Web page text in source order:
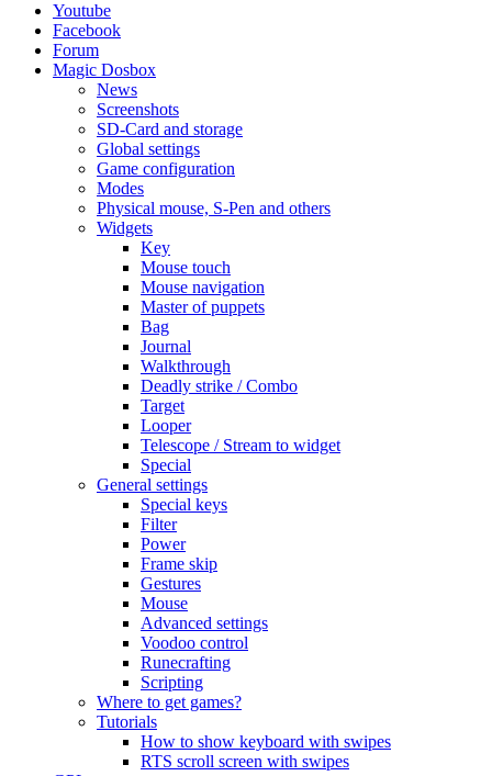
Youtube
Facebook
Forum
Magic Dosbox
News
Screenshots
SD-Card and storage
Global settings
Game configuration
Modes
Physical mouse, S-Pen and others
Widgets
Key
Mouse touch
Mouse navigation
Master of puppets
Bag
Journal
Walkthrough
Deadly strike / Combo
Target
Looper
Telescope / Stream to widget
Special
General settings
Special keys
Filter
Power
Frame skip
Gestures
Mouse
Advanced settings
Voodoo control
Runecrafting
Scripting
Where to get games?
Tutorials
How to show keyboard with swipes
RTS scroll screen with swipes